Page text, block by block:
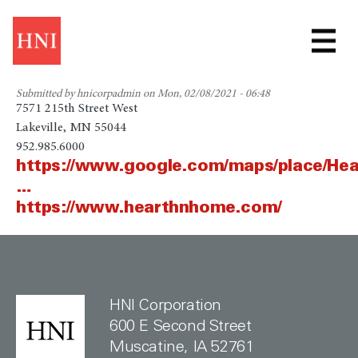
HEARTH & HOME
TECHNOLOGIES
Submitted byhnicorpadmin on Mon, 02/08/2021 - 06:48
7571 215th Street West
Lakeville, MN 55044
952.985.6000
https://www.google.com/maps/place/
…
https://www.hearthnhome.com/
HNI Corporation
600 E Second Street
Muscatine, IA 52761